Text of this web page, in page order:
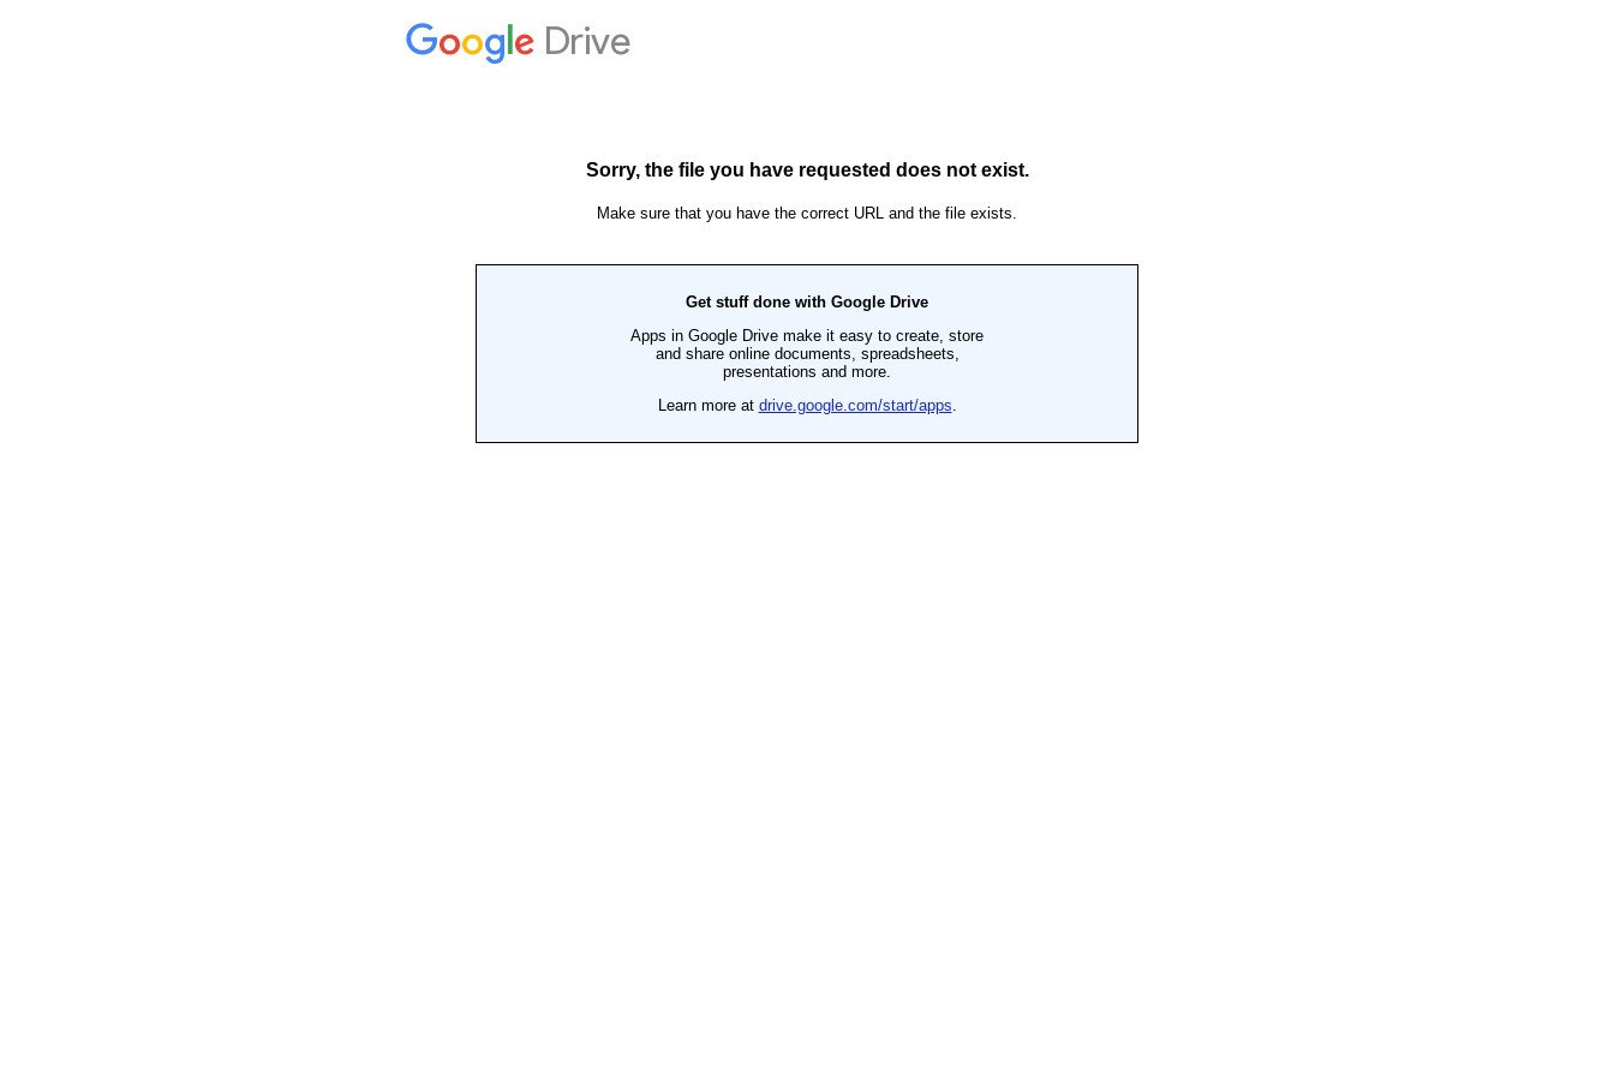
Drive
Sorry, the file you have requested does not exist.
Make sure that you have the correct URL and the file exists.
Get stuff done with Google Drive
Apps in Google Drive make it easy to create, store
and share online documents, spreadsheets,
presentations and more.
Learn more at drive.google.com/start/apps.